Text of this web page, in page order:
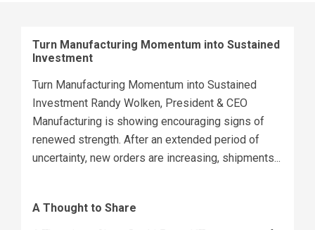
Turn Manufacturing Momentum into Sustained
Investment
Turn Manufacturing Momentum into Sustained
Investment Randy Wolken, President & CEO
Manufacturing is showing encouraging signs of
renewed strength. After an extended period of
uncertainty, new orders are increasing, shipments...
A Thought to Share